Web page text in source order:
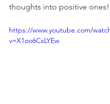
thoughts into positive ones!
https://www.youtube.com/
v=X1oo6CsLYEw